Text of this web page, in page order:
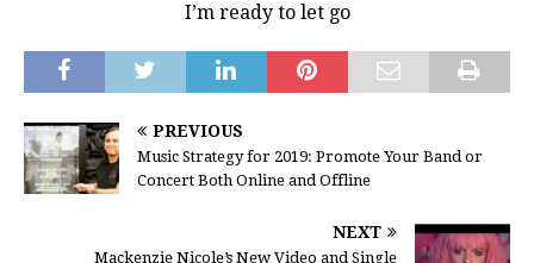
I’m ready to let go
PREVIOUS
Music Strategy for 2019: Promote Your Band or
Concert Both Online and Offline
NEXT
Mackenzie Nicole’s New Video and Single